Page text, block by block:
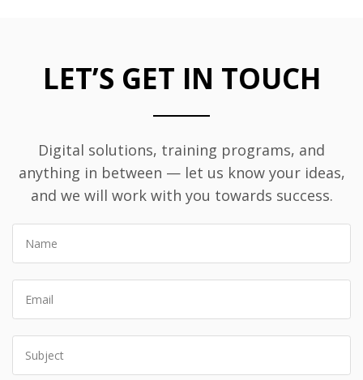
LET’S GET IN TOUCH
Digital solutions, training programs, and
anything in between — let us know your ideas,
and we will work with you towards success.